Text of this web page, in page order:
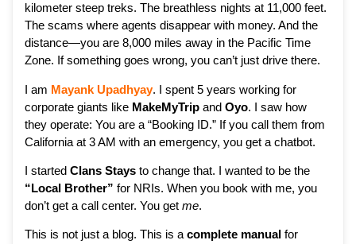
kilometer steep treks. The breathless nights at 11,000 feet.
The scams where agents disappear with money. And the
distance—you are 8,000 miles away in the Pacific Time
Zone. If something goes wrong, you can’t just drive there.
I am Mayank Upadhyay. I spent 5 years working for
corporate giants like MakeMyTrip and Oyo. I saw how
they operate: You are a “Booking ID.” If you call them from
California at 3 AM with an emergency, you get a chatbot.
I started Clans Stays to change that. I wanted to be the
“Local Brother” for NRIs. When you book with me, you
don’t get a call center. You get me.
This is not just a blog. This is a complete manual for